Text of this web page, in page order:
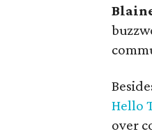
Hello
over